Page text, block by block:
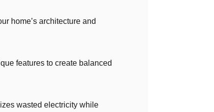
home’s architecture and
features to create balanced
wasted electricity while